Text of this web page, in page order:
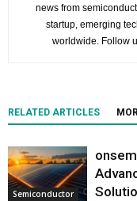
news from
startup, emerging
worldwide. Follow
RELATED ARTICLES
Semiconductor